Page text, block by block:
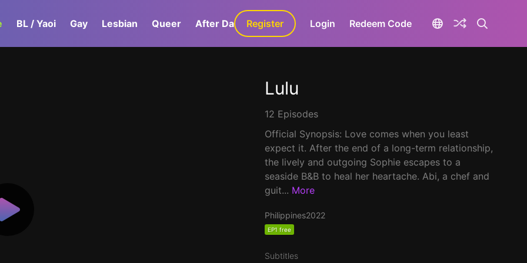
BL / Yaoi Gay Lesbian Queer After Dark GaLa+
Register Login Redeem Code
Lulu
12 Episodes
Official Synopsis: Love comes when you least
expect it. After the end of a long-term relationship,
the lively and outgoing Sophie escapes to a
seaside B&B to heal her heartache. Abi, a chef and
guit... More
Philippines2022
EP1 free
Subtitles